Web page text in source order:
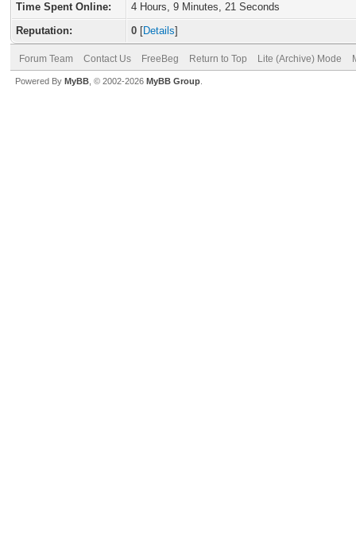
Time Spent Online:
4 Hours, 9 Minutes, 21 Seconds
Reputation:
0 [Details]
Forum Team Contact Us FreeBeg Return to Top Lite (Archive) Mode
Powered By MyBB , © 2002-2026 MyBB Group